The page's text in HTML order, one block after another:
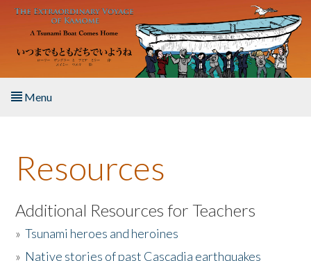
Skip to main content
Menu
About the Book
Listen to the Book
Activities
Resources
Additional Resources for Teachers
»Tsunami heroes and heroines
» Native stories of past Cascadia earthquakes